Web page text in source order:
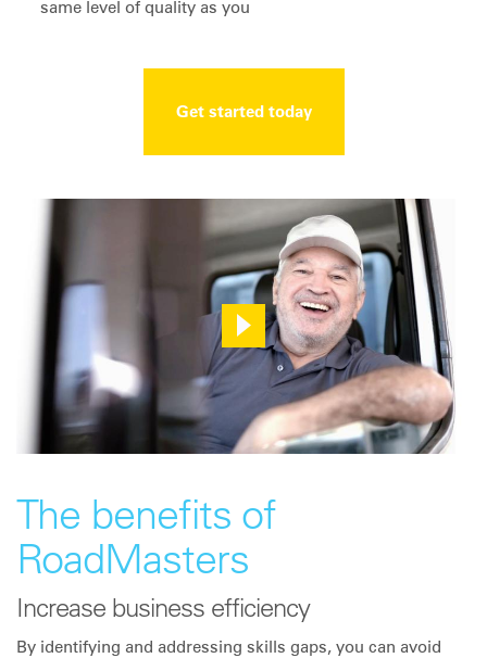
same level of quality as you
Get started today
The benefits of
RoadMasters
Increase business efficiency
By identifying and addressing skills gaps, you can avoid